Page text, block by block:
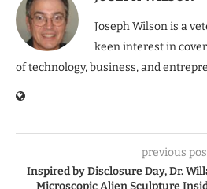
Joseph Wilson is a
keen interest in
of technology, business, and
previous
Inspired by Disclosure Day, Dr.